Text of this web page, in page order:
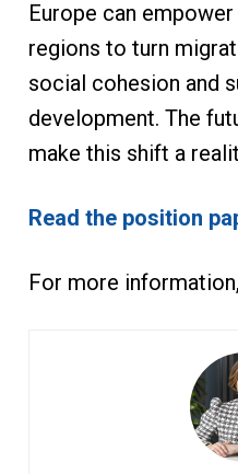
Europe can
regions to turn
social cohesion and
development. The
make this shift a
Read the position
For more